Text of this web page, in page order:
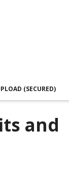
(SECURED)
and